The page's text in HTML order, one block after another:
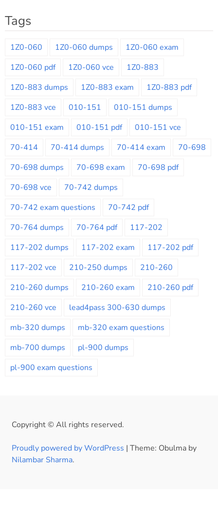
Tags
1Z0-060 1Z0-060 dumps
1Z0-060 exam
1Z0-060 pdf
1Z0-060 vce
1Z0-883
1Z0-883 dumps
1Z0-883 exam
1Z0-883 pdf
1Z0-883 vce
010-151
010-151 dumps
010-151 exam
010-151 pdf
010-151 vce
70-414
70-414 dumps 70-414 exam
70-698
70-698 dumps
70-698 exam
70-698 pdf
70-698 vce
70-742 dumps
70-742 exam questions
70-742 pdf
70-764 dumps
70-764 pdf
117-202
117-202 dumps
117-202 exam
117-202 pdf
117-202 vce
210-250 dumps
210-260
210-260 dumps
210-260 exam
210-260 pdf
210-260 vce
lead4pass 300-630 dumps
mb-320 dumps
mb-320 exam questions
mb-700 dumps
pl-900 dumps
pl-900 exam questions
Copyright © All rights reserved.
Proudly powered by WordPress | Theme: Obulma by
Nilambar Sharma.